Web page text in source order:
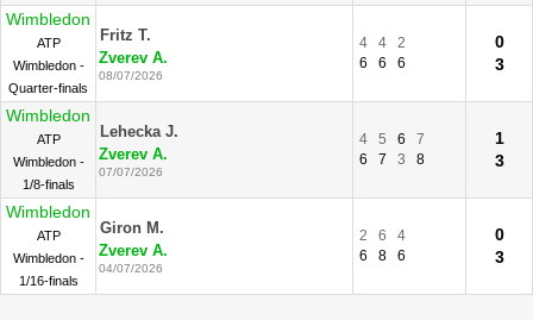
Wimbledon
ATP
Wimbledon -
Quarter-finals
Fritz T.
Zverev A.
08/07/2026
4 4
2
6
6 6
0
3
Wimbledon
ATP
Wimbledon -
1/8-finals
Lehecka J.
Zverev A.
07/07/2026
4 5 6
7
6
7 3 8
1
3
Wimbledon
ATP
Wimbledon -
1/16-finals
Giron M.
Zverev A.
04/07/2026
2 6
4
6
8 6
0
3